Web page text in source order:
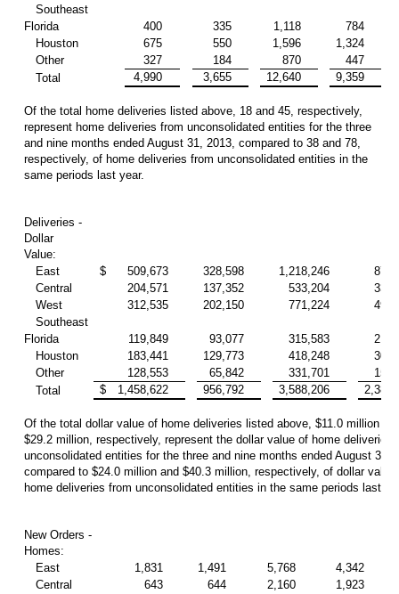
Southeast
Florida
400 335 1,118
784
Houston
675 550 1,596
1,324
Other
327 184 870
447
Total
4,990 3,655 12,640 9,359
Of the total home deliveries listed above, 18 and 45, respectively,
represent home deliveries from unconsolidated entities for the three
and nine months ended August 31, 2013, compared to 38 and 78,
respectively, of home deliveries from unconsolidated entities in the
same periods last year.
Deliveries -
Dollar
Value:
East
$ 509,673 328,598 1,218,246
Central
204,571 137,352 533,204
West
312,535 202,150 771,224
Southeast
Florida
119,849 93,077 315,583
Houston
183,441 129,773 418,248
Other
128,553 65,842 331,701
Total
$ 1,458,622 956,792 3,588,206
Of the total dollar value of home deliveries listed above, $11.0 million
$29.2 million, respectively, represent the dollar value of home deliveries
unconsolidated entities for the three and nine months ended August 31,
compared to $24.0 million and $40.3 million, respectively, of dollar value
home deliveries from unconsolidated entities in the same periods last
New Orders -
Homes:
East
1,831 1,491 5,768
4,342
Central
643 644 2,160
1,923